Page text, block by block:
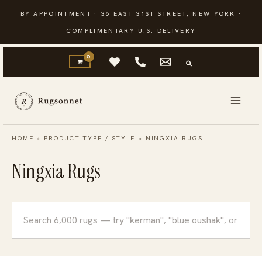
content
BY APPOINTMENT · 36 EAST 31ST STREET, NEW YORK ·
COMPLIMENTARY U.S. DELIVERY
HOME » PRODUCT TYPE / STYLE » NINGXIA RUGS
Ningxia Rugs
rugs